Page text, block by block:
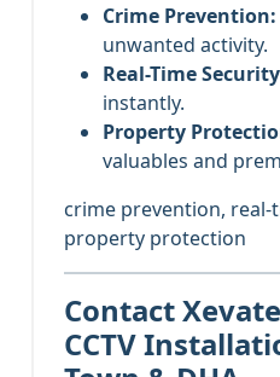
Crime Prevention:
unwanted activity.
Real-Time
instantly.
Property
valuables and
crime prevention, real-
property protection
Contact
CCTV